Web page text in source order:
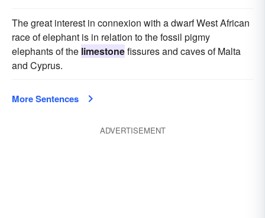
The great interest in connexion with a dwarf West African
race of elephant is in relation to the fossil pigmy
elephants of the limestonefissures and caves of Malta
and Cyprus.
More Sentences
ADVERTISEMENT